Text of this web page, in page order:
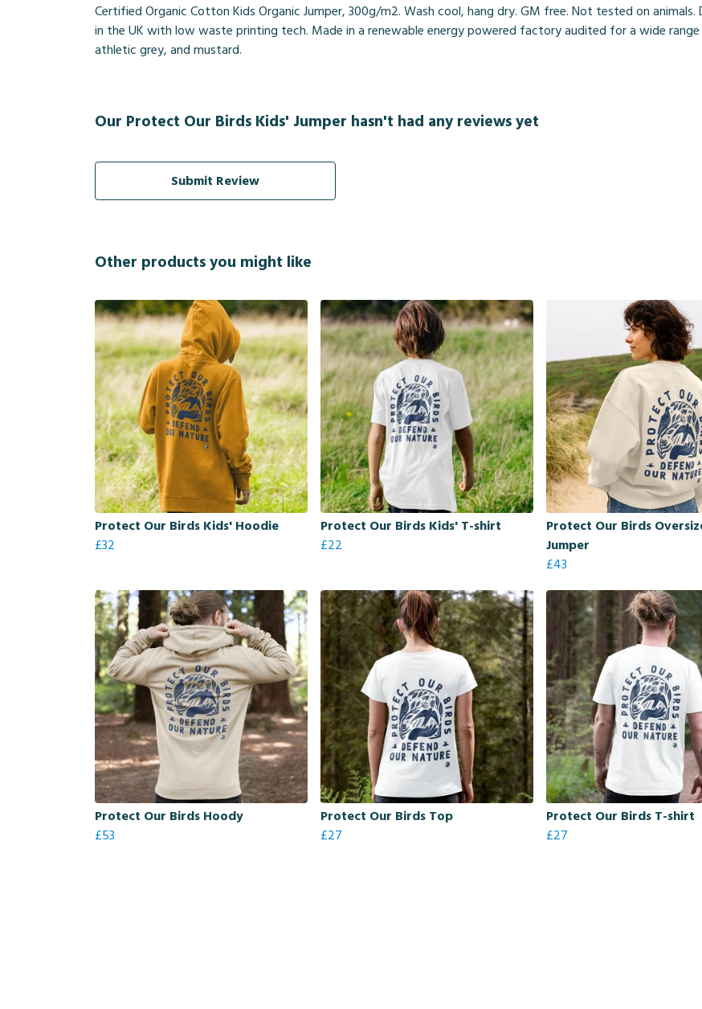
Certified Organic Cotton Kids Organic Jumper, 300g/m2. Wash cool, hang dry. GM free. Not tested on
in the UK with low waste printing tech. Made in a renewable energy powered factory audited for a wide
athletic grey, and mustard.
Our Protect Our Birds Kids' Jumper hasn't had any reviews yet
Submit Review
Other products you might like
Protect Our Birds Kids' Hoodie
£32
Protect Our Birds Kids' T-shirt
£22
Protect Our Birds
Jumper
£43
Protect Our Birds Hoody
£53
Protect Our Birds Top
£27
Protect Our Birds T-shirt
£27